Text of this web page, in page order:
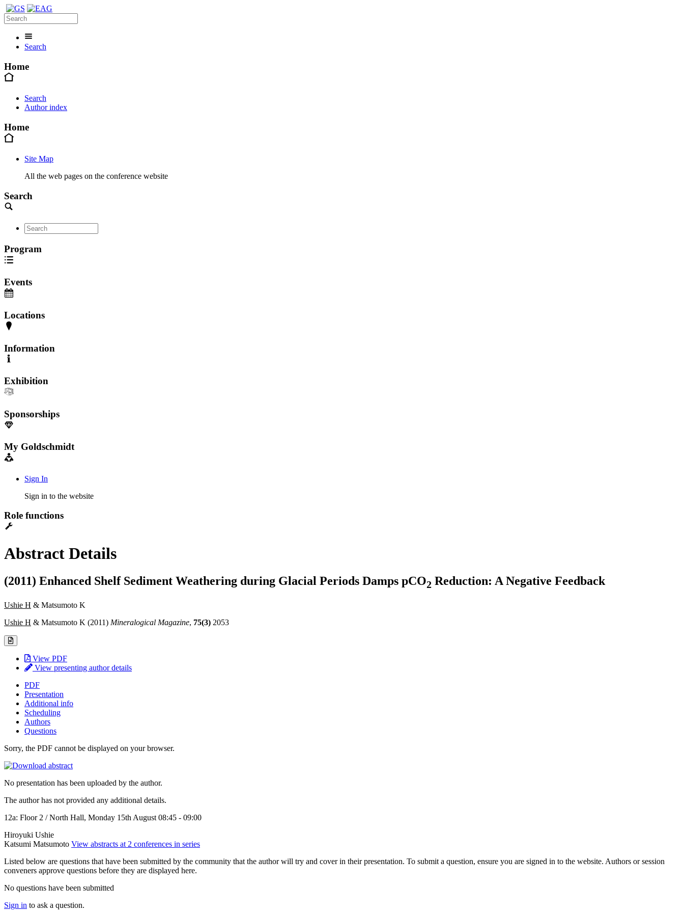
Search
Home
Search
Author index
Home
Site Map
All the web pages on the conference website
Search
Program
Events
Locations
Information
Exhibition
Sponsorships
My Goldschmidt
Sign In
Sign in to the website
Role functions
Abstract Details
(2011) Enhanced Shelf Sediment Weathering during Glacial Periods Damps pCO2 Reduction: A Negative Feedback
Ushie H & Matsumoto K
Ushie H & Matsumoto K (2011) Mineralogical Magazine, 75(3) 2053
View PDF
View presenting author details
PDF
Presentation
Additional info
Scheduling
Authors
Questions
Sorry, the PDF cannot be displayed on your browser.
No presentation has been uploaded by the author.
The author has not provided any additional details.
12a: Floor 2 / North Hall, Monday 15th August 08:45 - 09:00
Hiroyuki Ushie
Katsumi Matsumoto View abstracts at 2 conferences in series
Listed below are questions that have been submitted by the community that the author will try and cover in their presentation. To submit a question, ensure you are signed in to the website. Authors or session
conveners approve questions before they are displayed here.
No questions have been submitted
Sign in to ask a question.